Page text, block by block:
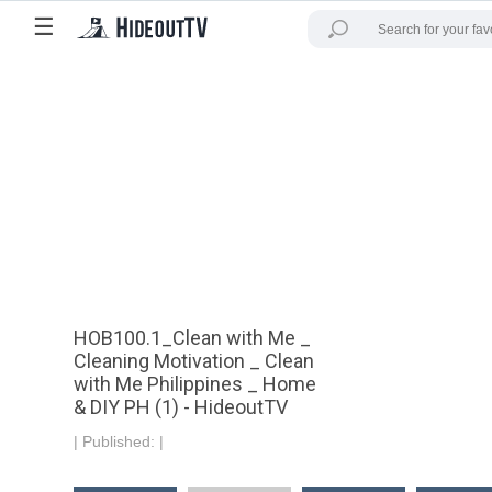
☰
HOB100.1_Clean with Me _
Cleaning Motivation _ Clean
with Me Philippines _ Home
& DIY PH (1) - HideoutTV
| Published: |